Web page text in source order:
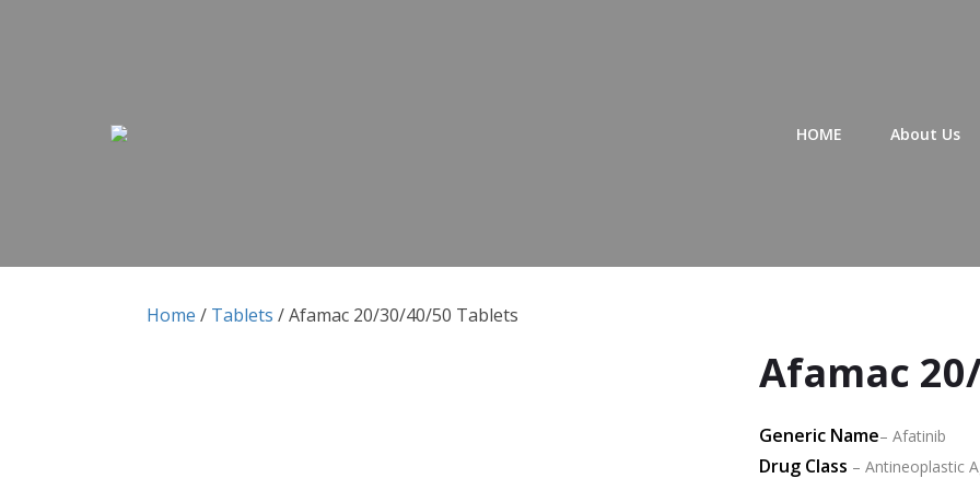
HOME About Us
Home / Tablets / Afamac 20/30/40/50 Tablets
Afamac
Generic Name– Afatinib
Drug Class – Antineoplastic